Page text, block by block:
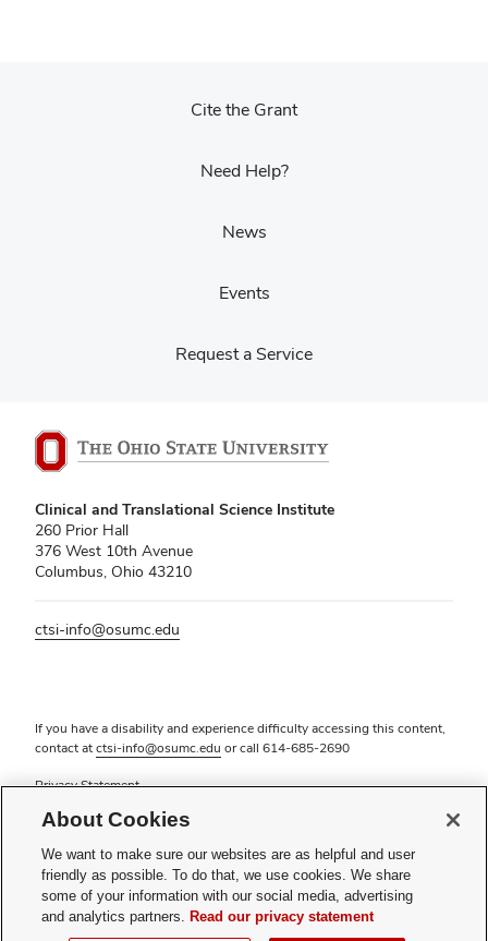
Cite the Grant
Need Help?
News
Events
Request a Service
Clinical and Translational Science Institute
260 Prior Hall
376 West 10th Avenue
Columbus, Ohio 43210
ctsi-info@osumc.edu
If you have a disability and experience difficulty accessing this content,
contact atctsi-info@osumc.edu or call 614-685-2690
Privacy Statement
Review cookie settings
© 2026 The Ohio State University
About Cookies
We want to make sure our websites are as helpful and user
friendly as possible. To do that, we use cookies. We share
some of your information with our social media, advertising
and analytics partners. Read our privacy statement